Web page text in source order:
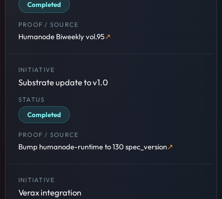
Completed
Humanode Biweekly vol.95
Substrate update to v1.0
Completed
Bump humanode-runtime to 130 spec_version
Verax integration